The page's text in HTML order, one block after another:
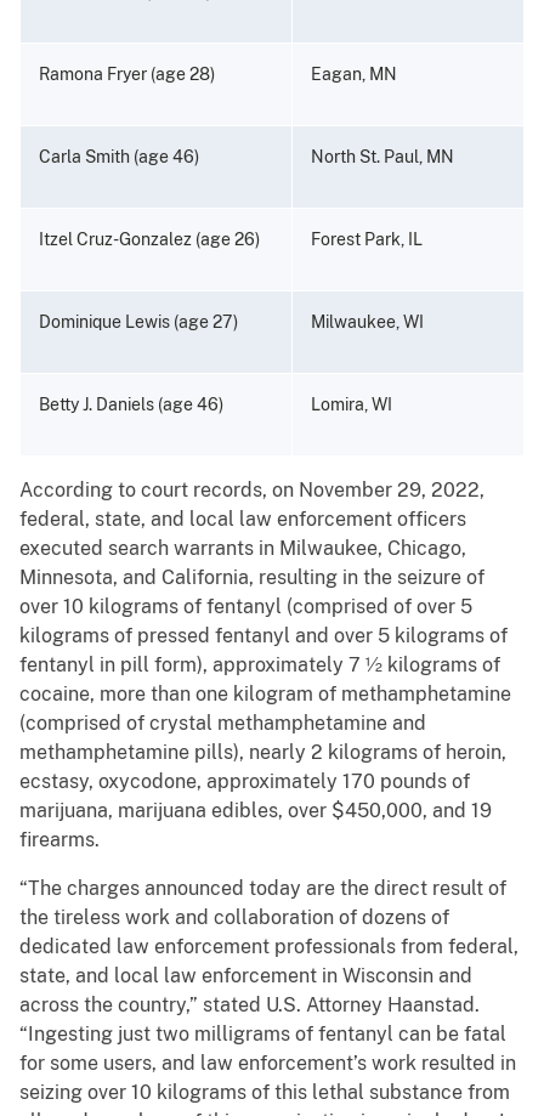
Ramona Fryer (age 28) Eagan, MN
Carla Smith (age 46) North St. Paul, MN
Itzel Cruz-Gonzalez (age 26) Forest Park, IL
Dominique Lewis (age 27) Milwaukee, WI
Betty J. Daniels (age 46) Lomira, WI
According to court records, on November 29, 2022,
federal, state, and local law enforcement officers
executed search warrants in Milwaukee, Chicago,
Minnesota, and California, resulting in the seizure of
over 10 kilograms of fentanyl (comprised of over 5
kilograms of pressed fentanyl and over 5 kilograms of
fentanyl in pill form), approximately 7 ½ kilograms of
cocaine, more than one kilogram of methamphetamine
(comprised of crystal methamphetamine and
methamphetamine pills), nearly 2 kilograms of heroin,
ecstasy, oxycodone, approximately 170 pounds of
marijuana, marijuana edibles, over $450,000, and 19
firearms.
“The charges announced today are the direct result of
the tireless work and collaboration of dozens of
dedicated law enforcement professionals from federal,
state, and local law enforcement in Wisconsin and
across the country,” stated U.S. Attorney Haanstad.
“Ingesting just two milligrams of fentanyl can be fatal
for some users, and law enforcement’s work resulted in
seizing over 10 kilograms of this lethal substance from